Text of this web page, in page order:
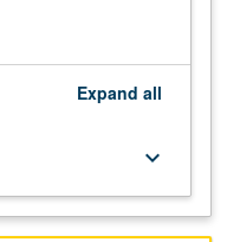
Expand all
keyboard_arrow_down